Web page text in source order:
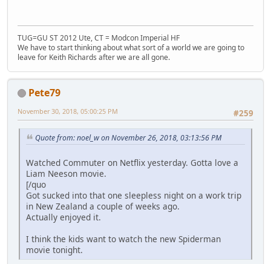
TUG=GU ST 2012 Ute, CT = Modcon Imperial HF
We have to start thinking about what sort of a world we are going to
leave for Keith Richards after we are all gone.
Pete79
#259
November 30, 2018, 05:00:25 PM
Quote from: noel_w on November 26, 2018, 03:13:56 PM
Watched Commuter on Netflix yesterday. Gotta love a
Liam Neeson movie.
[/quo
Got sucked into that one sleepless night on a work trip
in New Zealand a couple of weeks ago.
Actually enjoyed it.
I think the kids want to watch the new Spiderman
movie tonight.